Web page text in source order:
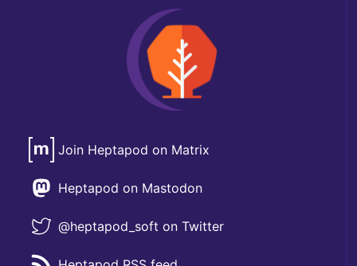
Join Heptapod on Matrix
Heptapod on Mastodon
@heptapod_soft on Twitter